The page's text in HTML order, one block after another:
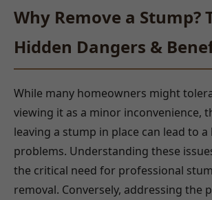
Why Remove a Stump?
Hidden Dangers &
While many homeowners might
viewing it as a minor inconvenience,
leaving a stump in place can lead to
problems. Understanding these
the critical need for professional
removal. Conversely, addressing the